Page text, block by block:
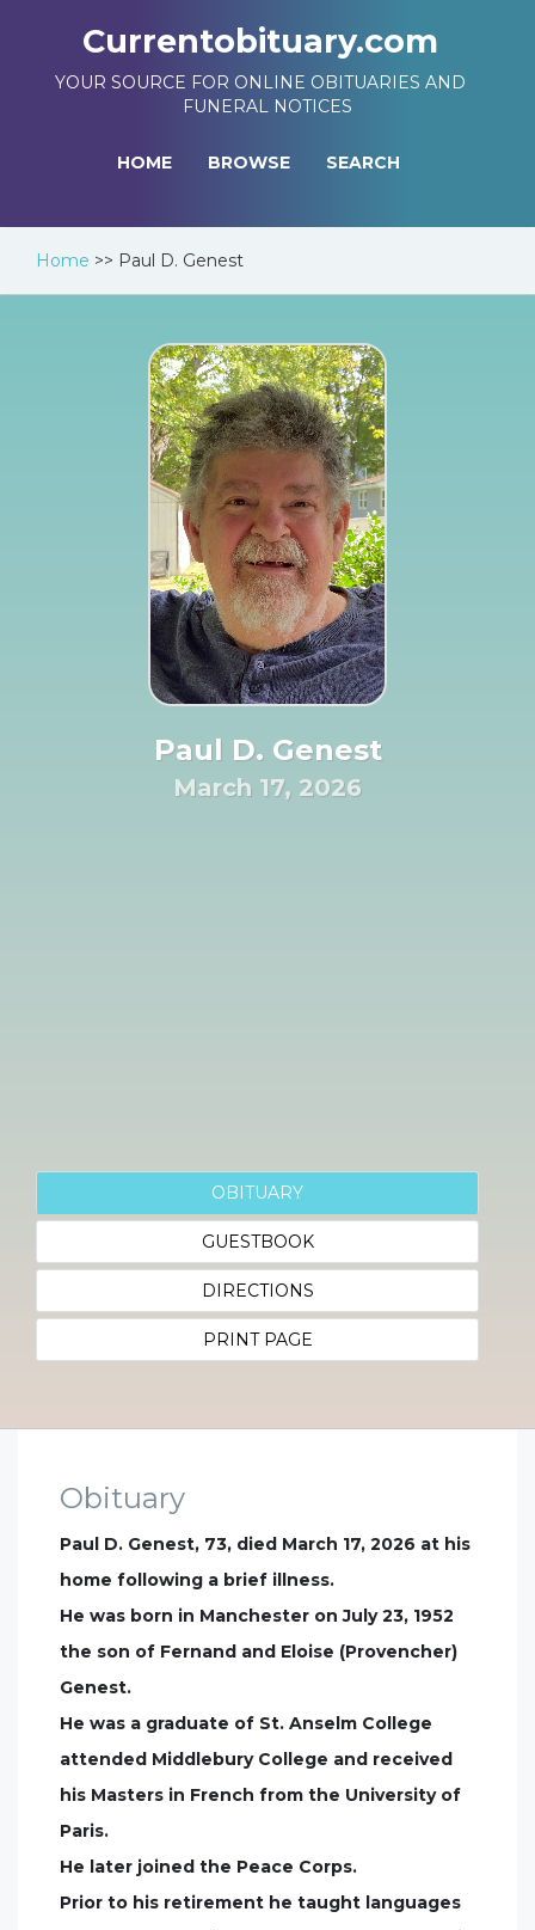
Currentobituary.com
YOUR SOURCE FOR ONLINE OBITUARIES AND
FUNERAL NOTICES
HOME BROWSE SEARCH
Home >> Paul D. Genest
Paul D. Genest
March 17, 2026
OBITUARY
GUESTBOOK
DIRECTIONS
PRINT PAGE
Obituary
Paul D. Genest, 73, died March 17, 2026 at his
home following a brief illness.
He was born in Manchester on July 23, 1952
the son of Fernand and Eloise (Provencher)
Genest.
He was a graduate of St. Anselm College
attended Middlebury College and received
his Masters in French from the University of
Paris.
He later joined the Peace Corps.
Prior to his retirement he taught languages